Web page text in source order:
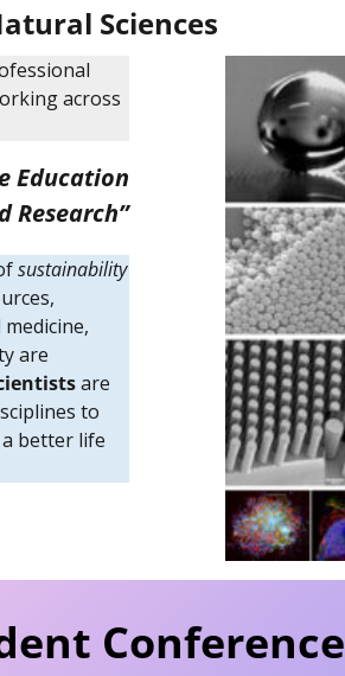
Sciences
across
Education
Research”
sustainability
are
are
to
better life
Conference